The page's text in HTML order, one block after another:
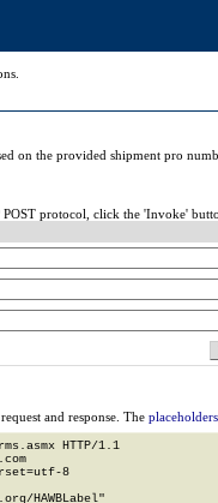
on the provided shipment pro
protocol, click the 'Invoke'
and response. The placeholders
HTTP/1.1
8
HAWBLabel"